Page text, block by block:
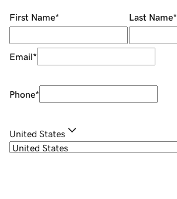
First Name* Last Name*
Email*
Phone*
United States